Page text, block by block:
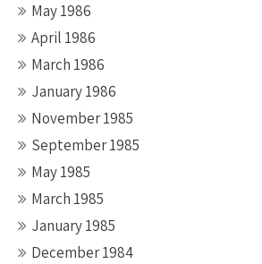
May 1986
April 1986
March 1986
January 1986
November 1985
September 1985
May 1985
March 1985
January 1985
December 1984